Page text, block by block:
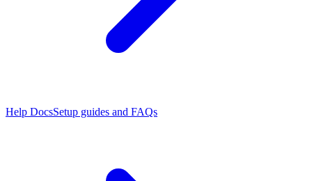
Help DocsSetup guides and FAQs